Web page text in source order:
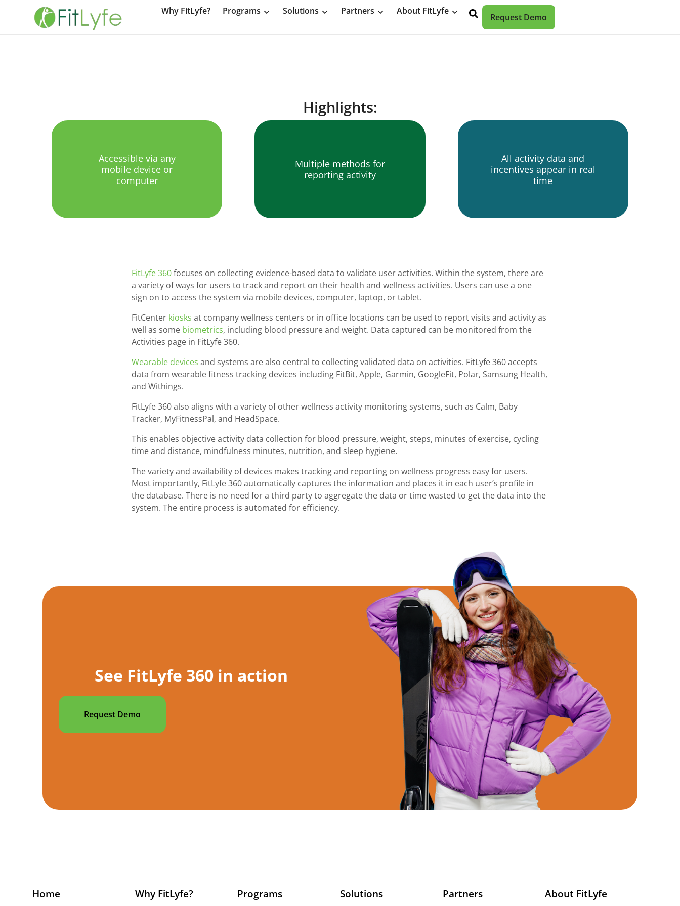
Why FitLyfe? Programs Solutions Partners About FitLyfe
Request Demo
Highlights:
Accessible via any
mobile device or
computer
Multiple methods for
reporting activity
All activity data and
incentives appear in real
time
FitLyfe 360focuses on collecting evidence-based data to validate user activities. Within the system, there are
a variety of ways for users to track and report on their health and wellness activities. Users can use a one
sign on to access the system via mobile devices, computer, laptop, or tablet.
FitCenter kiosks at company wellness centers or in office locations can be used to report visits and activity as
well as some biometrics, including blood pressure and weight. Data captured can be monitored from the
Activities page in FitLyfe 360.
Wearable devices and systems are also central to collecting validated data on activities. FitLyfe 360 accepts
data from wearable fitness tracking devices including FitBit, Apple, Garmin, GoogleFit, Polar, Samsung Health,
and Withings.
FitLyfe 360 also aligns with a variety of other wellness activity monitoring systems, such as Calm, Baby
Tracker, MyFitnessPal, and HeadSpace.
This enables objective activity data collection for blood pressure, weight, steps, minutes of exercise, cycling
time and distance, mindfulness minutes, nutrition, and sleep hygiene.
The variety and availability of devices makes tracking and reporting on wellness progress easy for users.
Most importantly, FitLyfe 360 automatically captures the information and places it in each user’s profile in
the database. There is no need for a third party to aggregate the data or time wasted to get the data into the
system. The entire process is automated for efficiency.
See FitLyfe 360 in action
Request Demo
Home Why FitLyfe? Programs Solutions Partners About FitLyfe